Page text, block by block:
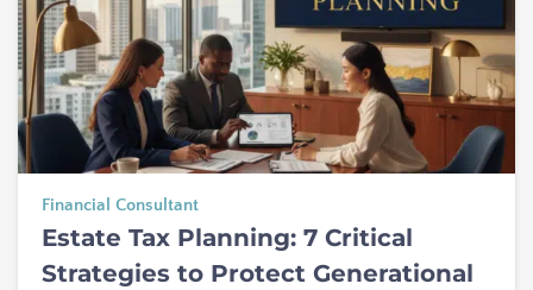
Financial Consultant
Estate Tax Planning: 7 Critical
Strategies to Protect Generational